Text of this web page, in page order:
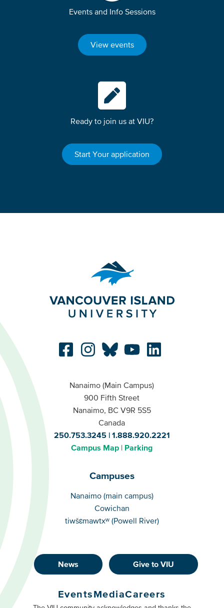
Events and Info Sessions
View events
Ready to join us at VIU?
Start Your application
Nanaimo (Main Campus)
900 Fifth Street
Nanaimo, BC V9R 5S5
Canada
250.753.3245
1.888.920.2221
Campus Map
Parking
Campuses
Campuses
Nanaimo (main campus)
Cowichan
tiwšɛmawtxʷ (Powell River)
Footer
Buttons
News Give to VIU
EventsMediaCareers